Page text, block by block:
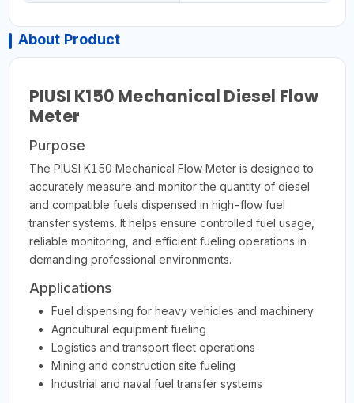
About Product
PIUSI K150 Mechanical Diesel Flow
Meter
Purpose
The PIUSI K150 Mechanical Flow Meter is designed to
accurately measure and monitor the quantity of diesel
and compatible fuels dispensed in high-flow fuel
transfer systems. It helps ensure controlled fuel usage,
reliable monitoring, and efficient fueling operations in
demanding professional environments.
Applications
Fuel dispensing for heavy vehicles and machinery
Agricultural equipment fueling
Logistics and transport fleet operations
Mining and construction site fueling
Industrial and naval fuel transfer systems